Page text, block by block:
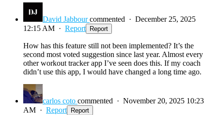
David Jabbour commented · December 25, 2025
12:15 AM · Report Report
How has this feature still not been implemented? It’s the
second most voted suggestion since last year. Almost every
other workout tracker app I’ve seen does this. If my coach
didn’t use this app, I would have changed a long time ago.
carlos coto commented · November 20, 2025 10:23
AM · Report Report